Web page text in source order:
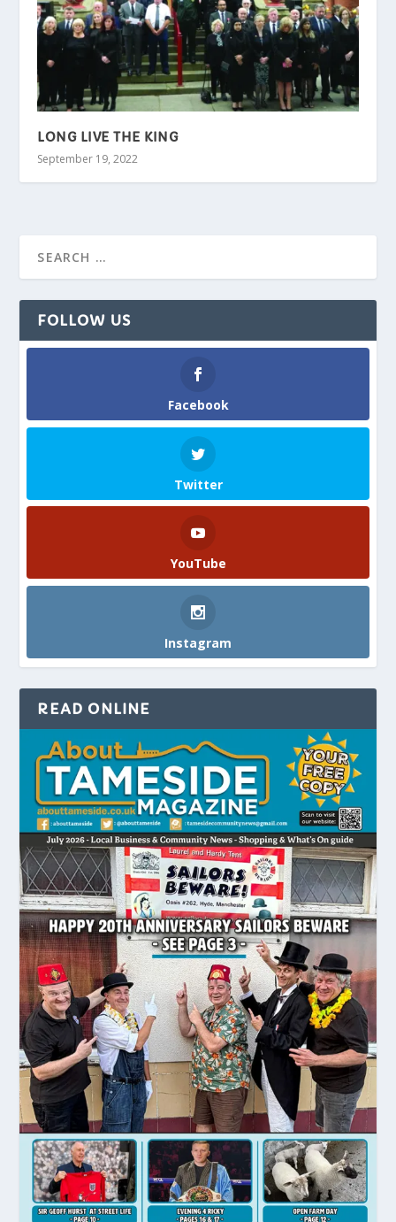
LONG LIVE THE KING
September 19, 2022
FOLLOW US
Facebook
Twitter
YouTube
Instagram
READ ONLINE